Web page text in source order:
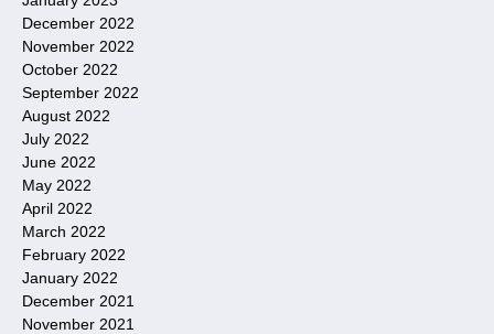
December 2022
November 2022
October 2022
September 2022
August 2022
July 2022
June 2022
May 2022
April 2022
March 2022
February 2022
January 2022
December 2021
November 2021